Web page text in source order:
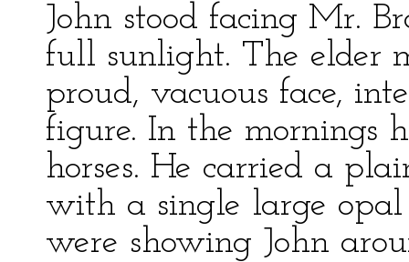
John stood facing Mr.
full sunlight. The elder
proud, vacuous face,
figure. In the mornings
horses. He carried a
with a single large
were showing John